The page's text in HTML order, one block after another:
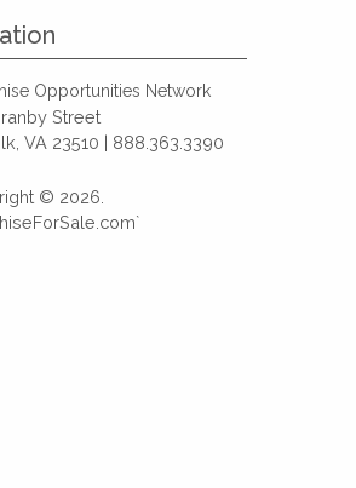
Opportunities Network
Street
VA 23510 | 888.363.3390
© 2026.